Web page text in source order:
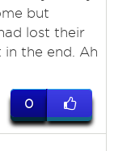
but
lost their
the end. Ah
0